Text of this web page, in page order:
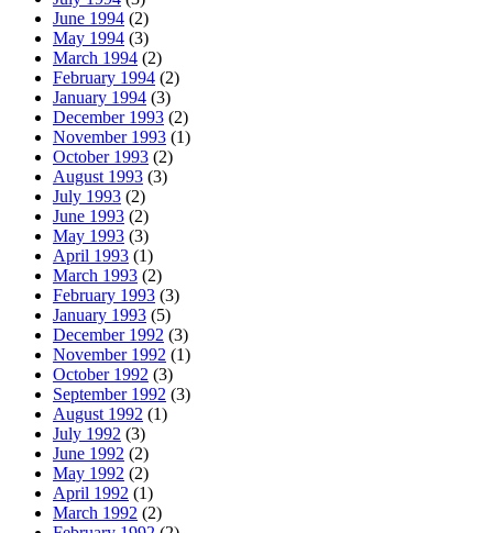
June 1994 (2)
May 1994 (3)
March 1994 (2)
February 1994 (2)
January 1994 (3)
December 1993 (2)
November 1993 (1)
October 1993 (2)
August 1993 (3)
July 1993 (2)
June 1993 (2)
May 1993 (3)
April 1993 (1)
March 1993 (2)
February 1993 (3)
January 1993 (5)
December 1992 (3)
November 1992 (1)
October 1992 (3)
September 1992 (3)
August 1992 (1)
July 1992 (3)
June 1992 (2)
May 1992 (2)
April 1992 (1)
March 1992 (2)